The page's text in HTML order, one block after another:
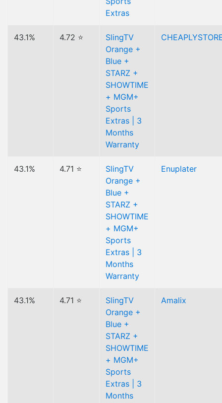
Extras
43.1% 4.72 ⭐
SlingTV
Orange +
Blue +
STARZ +
SHOWTIME
+ MGM+
Sports
Extras | 3
Months
Warranty
43.1% 4.71 ⭐
SlingTV
Orange +
Blue +
STARZ +
SHOWTIME
+ MGM+
Sports
Extras | 3
Months
Warranty
Enuplater
43.1% 4.71 ⭐
SlingTV
Orange +
Blue +
STARZ +
SHOWTIME
+ MGM+
Sports
Extras | 3
Months
Amalix